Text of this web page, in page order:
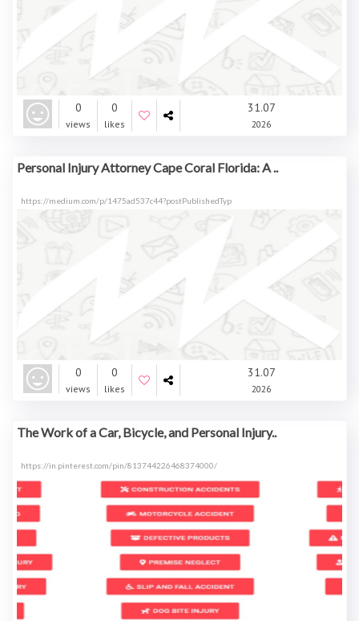
0
views
0
likes
31.07
2026
Personal Injury Attorney Cape Coral Florida: A ..
https://medium.com/p/1475ad537c44?postPublishedTyp
0
views
0
likes
31.07
2026
The Work of a Car, Bicycle, and Personal Injury..
https://in.pinterest.com/pin/813744226468374000/